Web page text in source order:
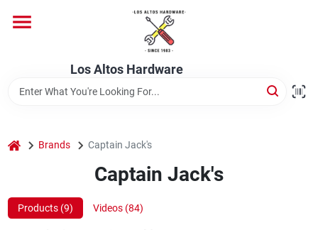
content
Los Altos Hardware
Store Info
home Brands Captain Jack's
Captain Jack's
Products (9) Videos (84)